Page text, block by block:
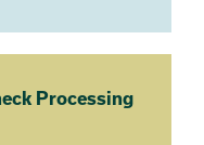
Processing